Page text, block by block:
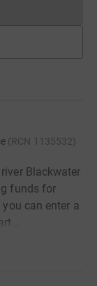
currently
(RCN 1135532)
Blackwater
funds for
can enter a